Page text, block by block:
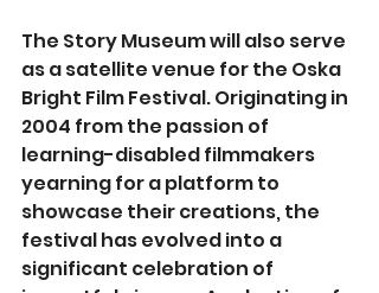
The Story Museum will also serve
as a satellite venue for the Oska
Bright Film Festival. Originating in
2004 from the passion of
learning-disabled filmmakers
yearning for a platform to
showcase their creations, the
festival has evolved into a
significant celebration of